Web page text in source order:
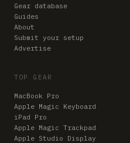
Gear database
Guides
About
Submit your setup
Advertise
TOP GEAR
MacBook Pro
Apple Magic Keyboard
iPad Pro
Apple Magic Trackpad
Apple Studio Display